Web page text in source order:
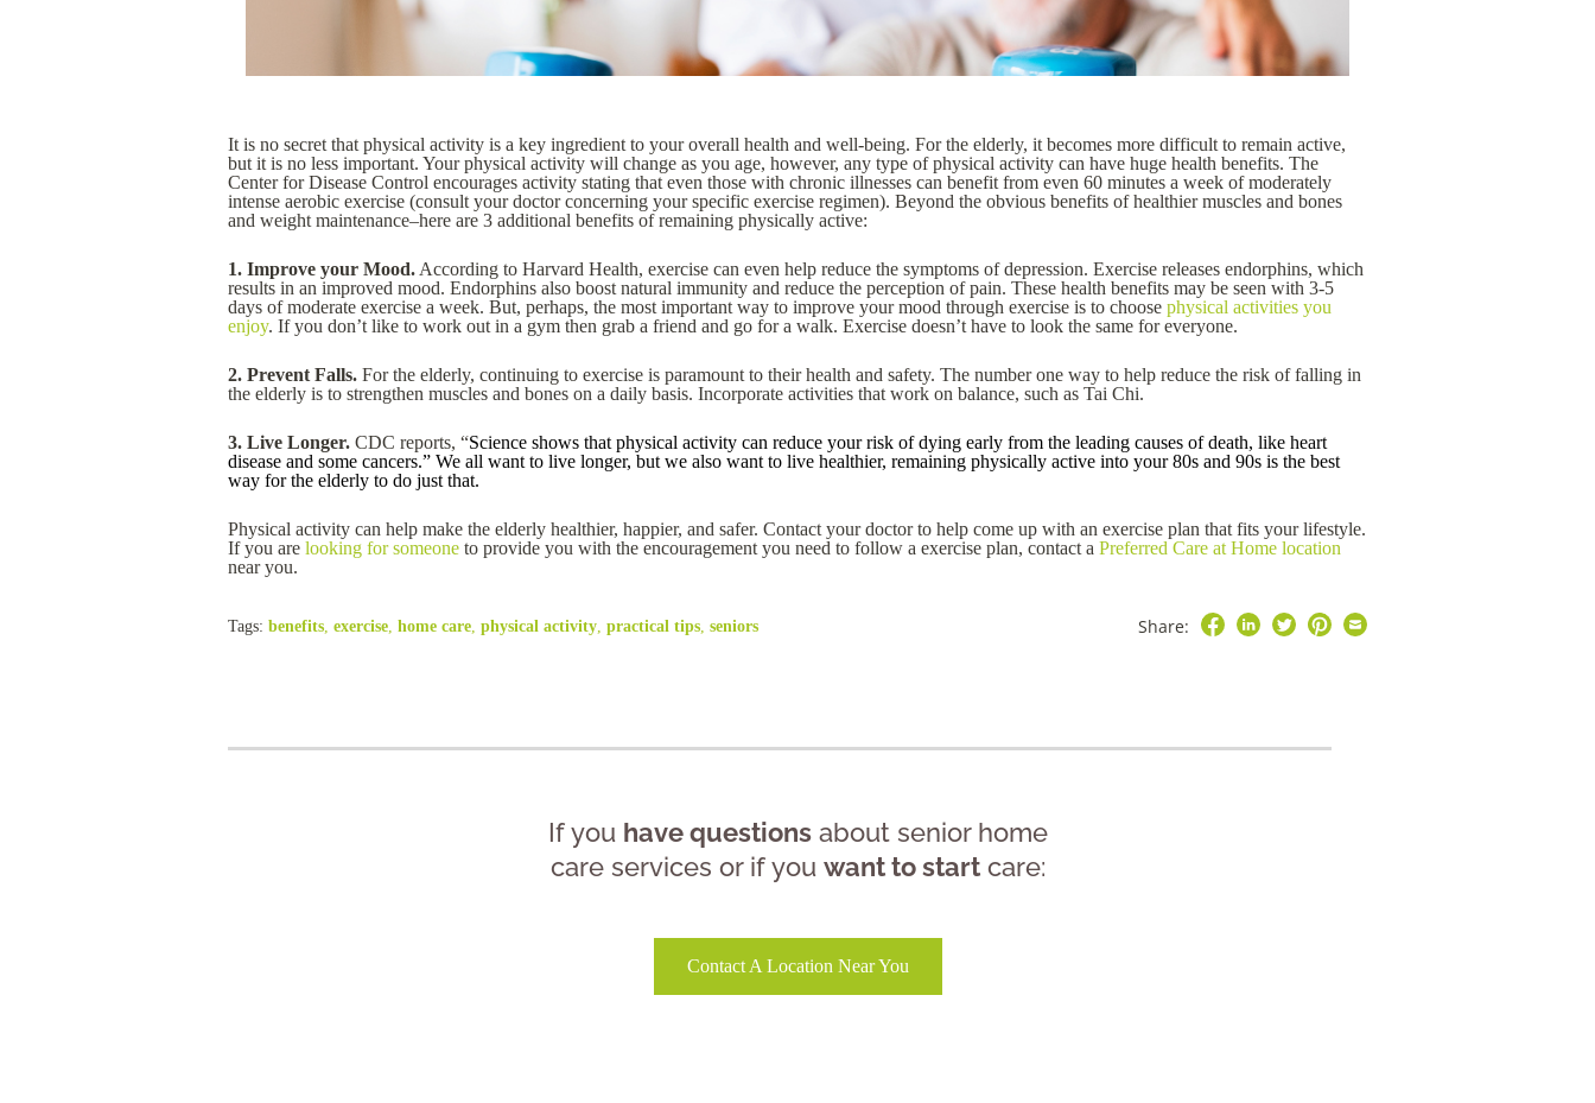
It is no secret that physical activity is a key ingredient to your overall health and well-being. For the elderly, it becomes more difficult to remain active,
but it is no less important. Your physical activity will change as you age, however, any type of physical activity can have huge health benefits. The
Center for Disease Control encourages activity stating that even those with chronic illnesses can benefit from even 60 minutes a week of moderately
intense aerobic exercise (consult your doctor concerning your specific exercise regimen). Beyond the obvious benefits of healthier muscles and bones
and weight maintenance–here are 3 additional benefits of remaining physically active:
1. Improve your Mood. According to Harvard Health, exercise can even help reduce the symptoms of depression. Exercise releases endorphins, which
results in an improved mood. Endorphins also boost natural immunity and reduce the perception of pain. These health benefits may be seen with 3-5
days of moderate exercise a week. But, perhaps, the most important way to improve your mood through exercise is to choose physical activities you
enjoy. If you don’t like to work out in a gym then grab a friend and go for a walk. Exercise doesn’t have to look the same for everyone.
2. Prevent Falls. For the elderly, continuing to exercise is paramount to their health and safety. The number one way to help reduce the risk of falling in
the elderly is to strengthen muscles and bones on a daily basis. Incorporate activities that work on balance, such as Tai Chi.
3. Live Longer. CDC reports, “Science shows that physical activity can reduce your risk of dying early from the leading causes of death, like heart
disease and some cancers.” We all want to live longer, but we also want to live healthier, remaining physically active into your 80s and 90s is the best
way for the elderly to do just that.
Physical activity can help make the elderly healthier, happier, and safer. Contact your doctor to help come up with an exercise plan that fits your lifestyle.
If you are looking for someone to provide you with the encouragement you need to follow a exercise plan, contact a Preferred Care at Home location
near you.
Tags: benefits exercise home care physical activity practical tips seniors Share:
If you have questionsabout senior home
care services or if you want to startcare:
Contact A Location Near You